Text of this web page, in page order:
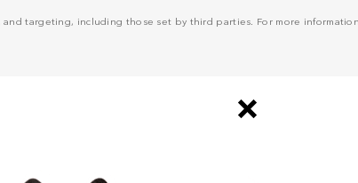
targeting, including those set by third parties. For more